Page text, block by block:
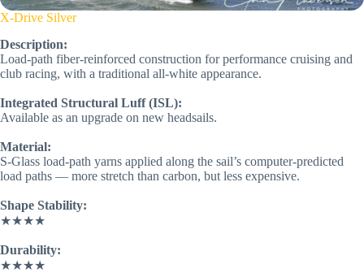
X-Drive Silver
Description:
Load-path fiber-reinforced construction for performance cruising and
club racing, with a traditional all-white appearance.
Integrated Structural Luff (ISL):
Available as an upgrade on new headsails.
Material:
S-Glass load-path yarns applied along the sail’s computer-predicted
load paths — more stretch than carbon, but less expensive.
Shape Stability:
★★★★
Durability:
★★★★